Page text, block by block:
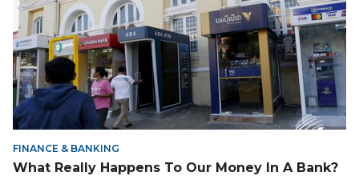
FINANCE & BANKING
What Really Happens To Our Money In A Bank?